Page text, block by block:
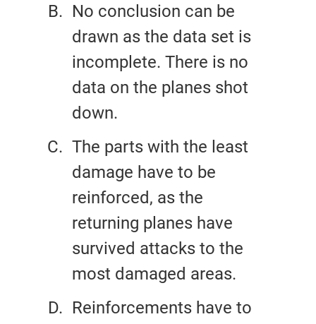
No conclusion can be
drawn as the data set is
incomplete. There is no
data on the planes shot
down.
The parts with the least
damage have to be
reinforced, as the
returning planes have
survived attacks to the
most damaged areas.
Reinforcements have to